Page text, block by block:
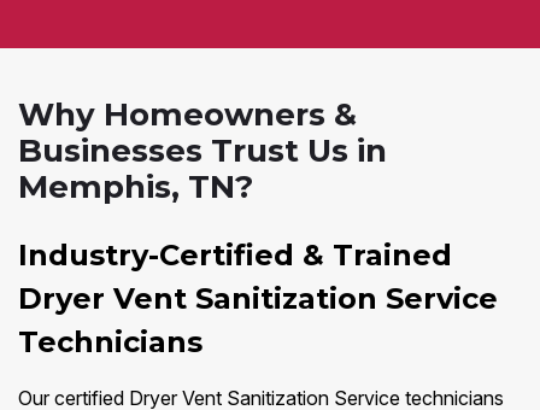
Why Homeowners &
Businesses Trust Us in
Memphis, TN?
Industry-Certified & Trained
Dryer Vent Sanitization Service
Technicians
Our certified Dryer Vent Sanitization Service technicians